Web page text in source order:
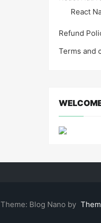
React
Refund
Terms and
Theme: Blog Nano by